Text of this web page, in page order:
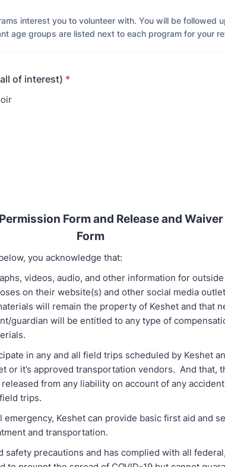
interest you to volunteer with. You will be followed
age groups are listed next to each program for your
of interest) *
Form and Release and
Form
you acknowledge that:
videos, audio, and other information for
on their website(s) and other social media
will remain the property of Keshet and that
guardian will be entitled to any type of
in any and all field trips scheduled by Keshet
or it’s approved transportation vendors. And that,
from any liability on account of any
trips.
emergency, Keshet can provide basic first aid and
and transportation.
safety precautions and has complied with all